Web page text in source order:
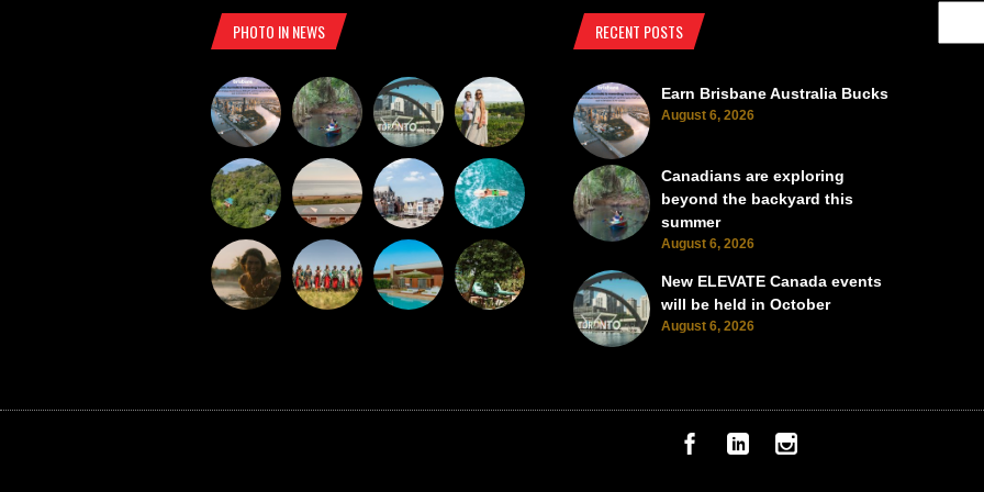
PHOTO IN NEWS RECENT POSTS
Earn Brisbane Australia Bucks
August 6, 2026
Canadians are exploring
beyond the backyard this
summer
August 6, 2026
New ELEVATE Canada events
will be held in October
August 6, 2026